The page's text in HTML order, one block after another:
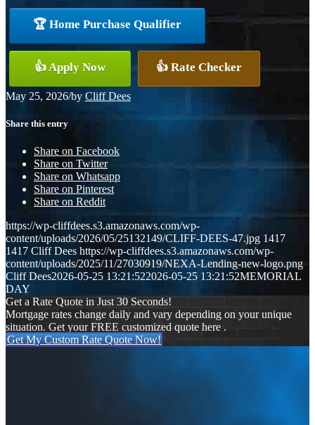
🏆 Home Purchase Qualifier
👍 Apply Now 👍 Rate Checker
May 25, 2026/by Cliff Dees
Share this entry
Share on Facebook
Share on Twitter
Share on Whatsapp
Share on Pinterest
Share on Reddit
https://wp-cliffdees.s3.amazonaws.com/wp-
content/uploads/2026/05/25132149/CLIFF-DEES-47.jpg 1417
1417 Cliff Dees https://wp-cliffdees.s3.amazonaws.com/wp-
content/uploads/2025/11/27030919/NEXA-Lending-new-logo.png
Cliff Dees2026-05-25 13:21:522026-05-25 13:21:52MEMORIAL
DAY
Get a Rate Quote in Just 30 Seconds!
Mortgage rates change daily and vary depending on your unique
situation. Get your FREE customized quote here .
Get My Custom Rate Quote Now!